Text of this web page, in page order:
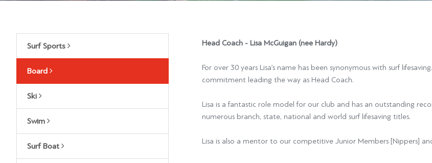
Head Coach - Lisa McGuigan (nee Hardy)
For over 30 years Lisa’s name has been synonymous with surf
commitment leading the way as Head Coach.
Lisa is a fantastic role model for our club and has an outstanding
numerous branch, state, national and world surf lifesaving titles.
Lisa is also a mentor to our competitive Junior Members [Nippers]
Surf Sports
Board
Ski
Swim
Surf Boat